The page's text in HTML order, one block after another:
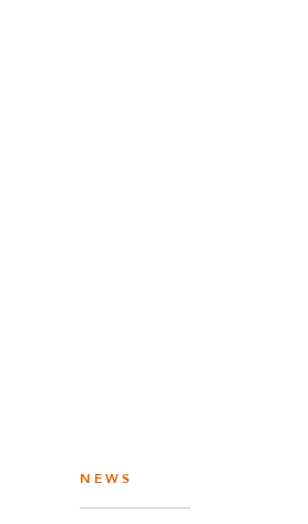
NEWS